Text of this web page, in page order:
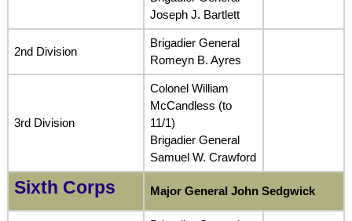
Joseph J. Bartlett
2nd Division
Brigadier General
Romeyn B. Ayres
3rd Division
Colonel William
McCandless (to
11/1)
Brigadier General
Samuel W. Crawford
Sixth Corps Major General John Sedgwick